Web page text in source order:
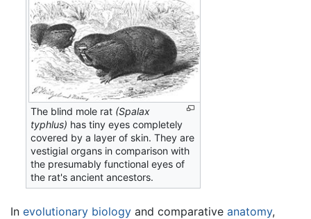
The blind mole rat (Spalax
typhlus) has tiny eyes completely
covered by a layer of skin. They are
vestigial organs in comparison with
the presumably functional eyes of
the rat's ancient ancestors.
In evolutionary biology and comparative anatomy,